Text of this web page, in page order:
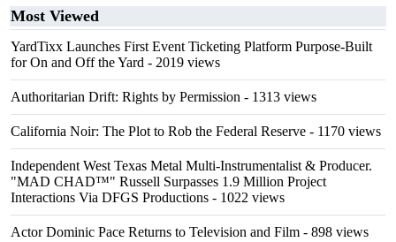
Most Viewed
YardTixx Launches First Event Ticketing Platform Purpose-Built
for On and Off the Yard - 2019 views
Authoritarian Drift: Rights by Permission - 1313 views
California Noir: The Plot to Rob the Federal Reserve - 1170 views
Independent West Texas Metal Multi-Instrumentalist & Producer.
"MAD CHAD™" Russell Surpasses 1.9 Million Project
Interactions Via DFGS Productions - 1022 views
Actor Dominic Pace Returns to Television and Film - 898 views